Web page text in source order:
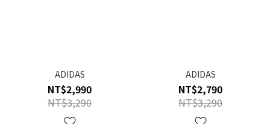
ADIDAS
NT$2,990
NT$3,290
ADIDAS
NT$2,790
NT$3,290